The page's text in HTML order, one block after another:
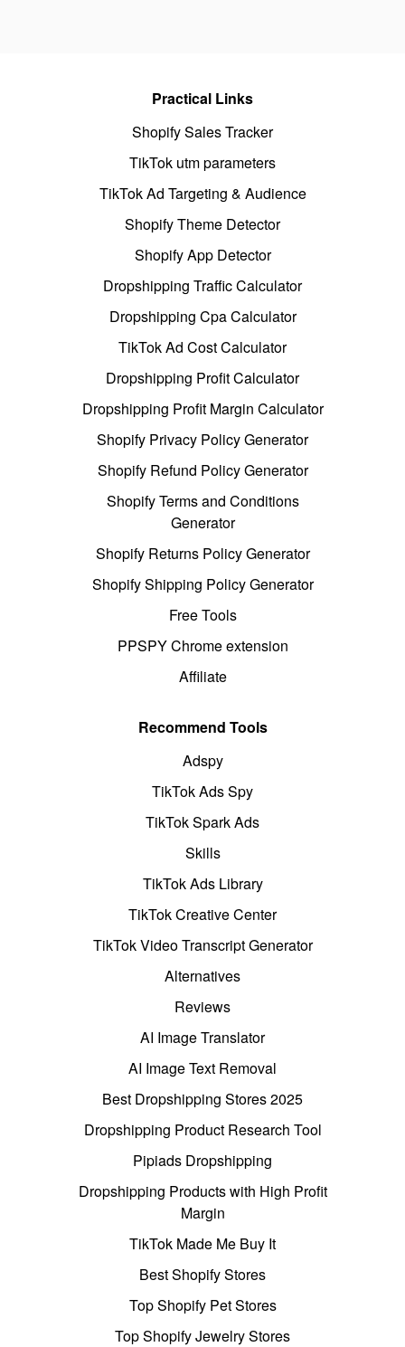
Practical Links
Shopify Sales Tracker
TikTok utm parameters
TikTok Ad Targeting & Audience
Shopify Theme Detector
Shopify App Detector
Dropshipping Traffic Calculator
Dropshipping Cpa Calculator
TikTok Ad Cost Calculator
Dropshipping Profit Calculator
Dropshipping Profit Margin Calculator
Shopify Privacy Policy Generator
Shopify Refund Policy Generator
Shopify Terms and Conditions
Generator
Shopify Returns Policy Generator
Shopify Shipping Policy Generator
Free Tools
PPSPY Chrome extension
Affiliate
Recommend Tools
Adspy
TikTok Ads Spy
TikTok Spark Ads
Skills
TikTok Ads Library
TikTok Creative Center
TikTok Video Transcript Generator
Alternatives
Reviews
AI Image Translator
AI Image Text Removal
Best Dropshipping Stores 2025
Dropshipping Product Research Tool
Pipiads Dropshipping
Dropshipping Products with High Profit
Margin
TikTok Made Me Buy It
Best Shopify Stores
Top Shopify Pet Stores
Top Shopify Jewelry Stores